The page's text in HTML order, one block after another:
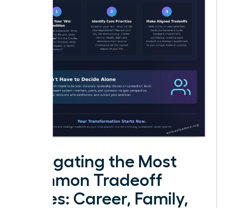
Navigating the Most
Common Tradeoff
Zones: Career, Family,